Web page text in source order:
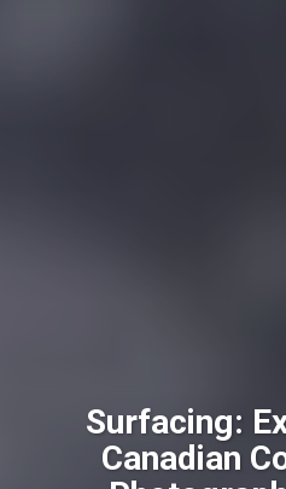
Surfacing:
Canadian